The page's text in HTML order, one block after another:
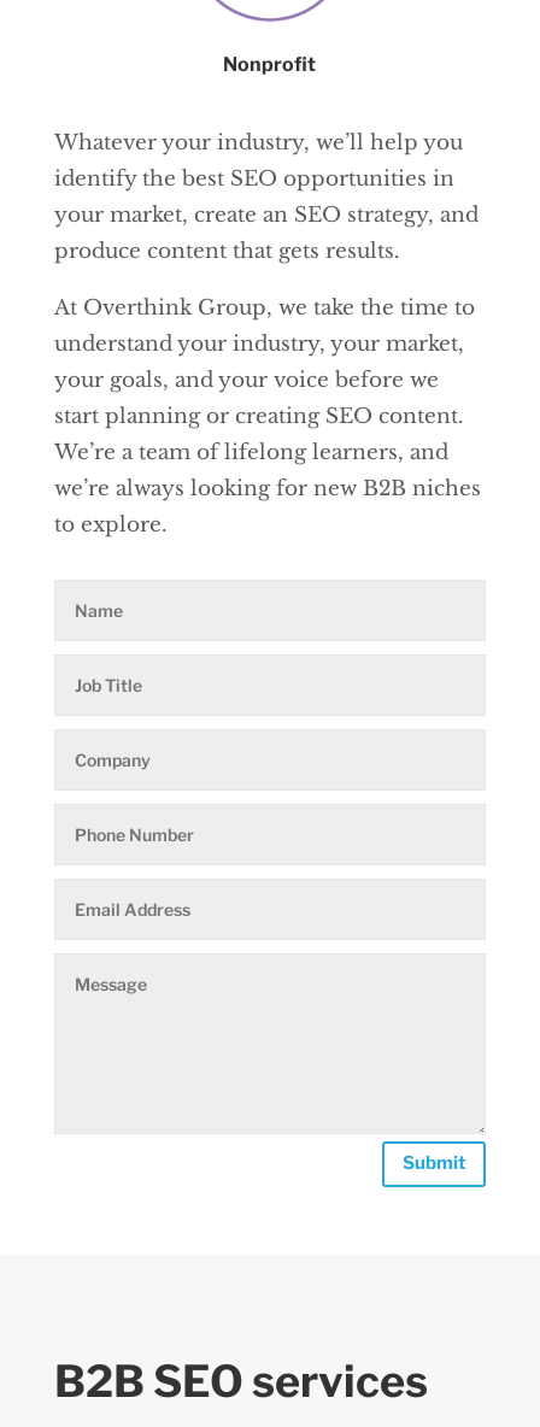
Nonprofit
Whatever your industry, we’ll help you
identify the best SEO opportunities in
your market, create an SEO strategy, and
produce content that gets results.
At Overthink Group, we take the time to
understand your industry, your market,
your goals, and your voice before we
start planning or creating SEO content.
We’re a team of lifelong learners, and
we’re always looking for new B2B niches
to explore.
Submit
B2B SEO services